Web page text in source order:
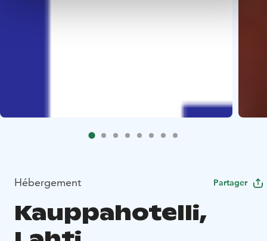
Hébergement Partager
Kauppahotelli,